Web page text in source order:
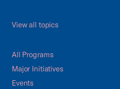
View all topics
All Programs
Major Initiatives
Events